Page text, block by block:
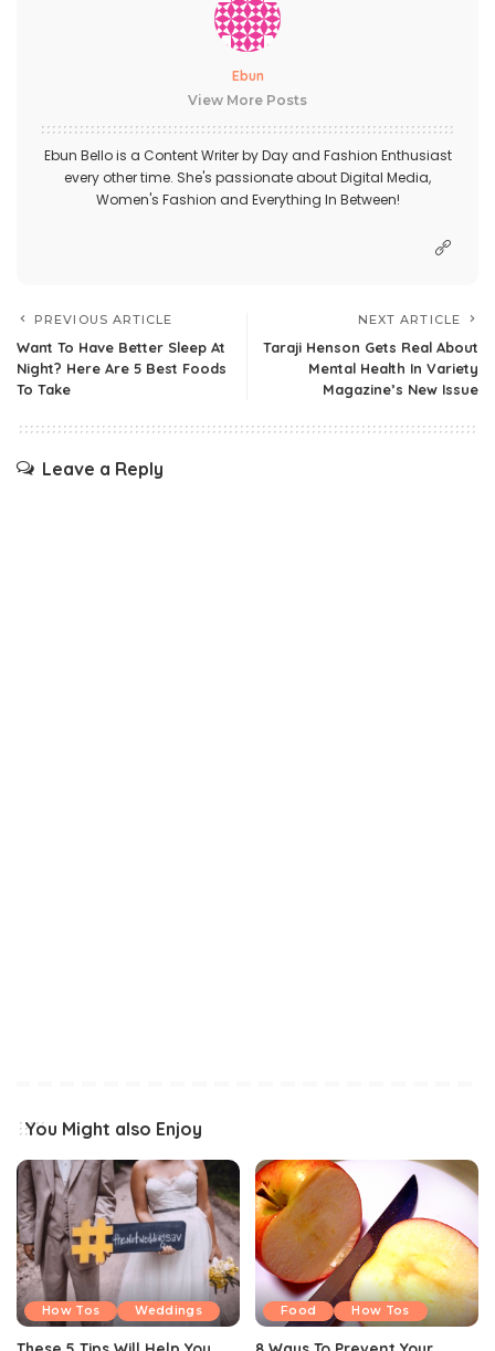
Ebun
View More Posts
Ebun Bello is a Content Writer by Day and Fashion Enthusiast
every other time. She's passionate about Digital Media,
Women's Fashion and Everything In Between!
PREVIOUS ARTICLE
Want To Have Better Sleep At
Night? Here Are 5 Best Foods
To Take
NEXT ARTICLE
Taraji Henson Gets Real About
Mental Health In Variety
Magazine’s New Issue
Leave a Reply
You Might also Enjoy
How Tos Weddings Food How Tos